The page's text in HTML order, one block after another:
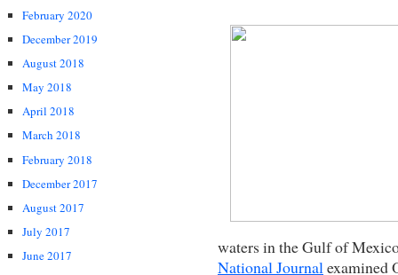
February 2020
December 2019
August 2018
May 2018
April 2018
March 2018
February 2018
December 2017
August 2017
July 2017
June 2017
waters in the Gulf of
National Journal examined